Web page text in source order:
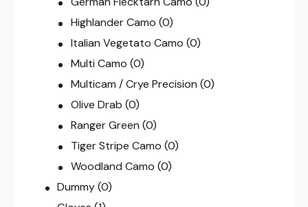
Highlander Camo (0)
Italian Vegetato Camo (0)
Multi Camo (0)
Multicam / Crye Precision (0)
Olive Drab (0)
Ranger Green (0)
Tiger Stripe Camo (0)
Woodland Camo (0)
Dummy (0)